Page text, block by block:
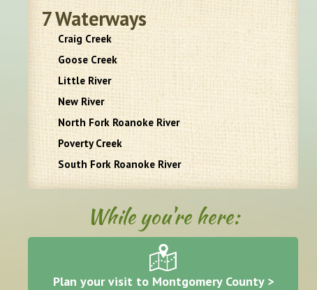
7Waterways
Craig Creek
Goose Creek
Little River
New River
North Fork Roanoke River
Poverty Creek
South Fork Roanoke River
While you're here:
Plan your visit to Montgomery County >